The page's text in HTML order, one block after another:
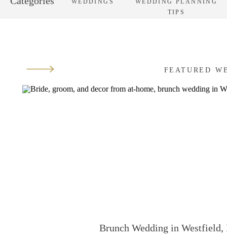
WEDDING PLANNING
TIPS
WEDDINGS
Brunch Wedding in
FEATURED